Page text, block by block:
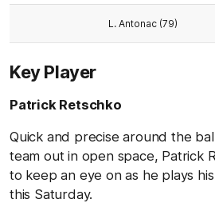
L. Antonac (79)
Key Player
Patrick Retschko
Quick and precise around the
team out in open space, Patrick
to keep an eye on as he plays
this Saturday.